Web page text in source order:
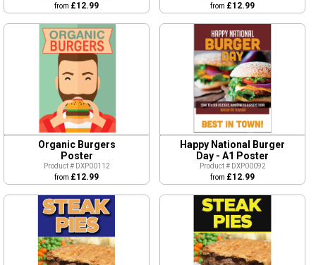
from £12.99
from £12.99
Organic Burgers
Poster
Product # DXP00112
from £12.99
Happy National Burger
Day - A1 Poster
Product # DXP00092
from £12.99